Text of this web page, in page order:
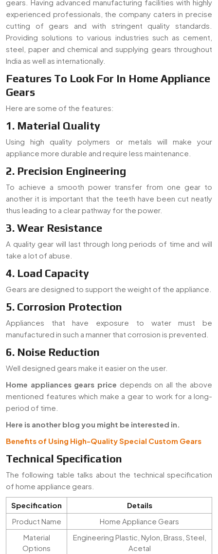
gears. Having advanced manufacturing facilities with highly
experienced professionals, the company caters in precise
cutting of gears and with stringent quality standards.
Providing solutions to various industries such as cement,
steel, paper and chemical and supplying gears throughout
India as well as internationally.
Features To Look For In Home Appliance
Gears
Here are some of the features:
1. Material Quality
Using high quality polymers or metals will make your
appliance more durable and require less maintenance.
2. Precision Engineering
To achieve a smooth power transfer from one gear to
another it is important that the teeth have been cut neatly
thus leading to a clear pathway for the power.
3. Wear Resistance
A quality gear will last through long periods of time and will
take a lot of abuse.
4. Load Capacity
Gears are designed to support the weight of the appliance.
5. Corrosion Protection
Appliances that have exposure to water must be
manufactured in such a manner that corrosion is prevented.
6. Noise Reduction
Well designed gears make it easier on the user.
Home appliances gears price depends on all the above
mentioned features which make a gear to work for a long-
period of time.
Here is another blog you might be interested in.
Benefits of Using High-Quality Special Custom Gears
Technical Specification
The following table talks about the technical specification
of home appliance gears.
Specification
Details
Product Name
Home Appliance Gears
Material
Options
Engineering Plastic, Nylon, Brass, Steel,
Acetal